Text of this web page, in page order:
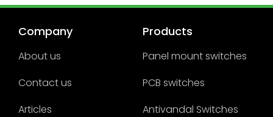
Company
About us
Contact us
Articles
Products
Panel mount switches
PCB switches
Antivandal Switches